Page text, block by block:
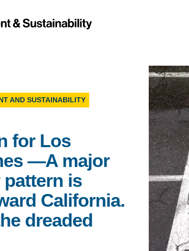
ENVIRONMENTAL
THE
B.S. IN ENVIRONMENTAL
MINOR IN
SYSTEMS AND
D.ENV. IN
SCIENCE AND
AND SUSTAINABILITY
for Los
—A major
pattern is
California.
dreaded